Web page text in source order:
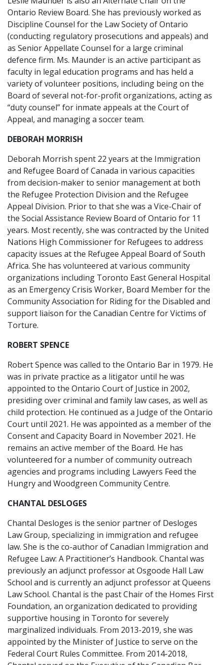
Ontario Review Board. She has previously worked as
Discipline Counsel for the Law Society of Ontario
(conducting regulatory prosecutions and appeals) and
as Senior Appellate Counsel for a large criminal
defence firm. Ms. Maunder is an active participant as
faculty in legal education programs and has held a
variety of volunteer positions, including being on the
Board of several not-for-profit organizations, acting as
“duty counsel” for inmate appeals at the Court of
Appeal, and managing a soccer team.
DEBORAH MORRISH
Deborah Morrish spent 22 years at the Immigration
and Refugee Board of Canada in various capacities
from decision-maker to senior management at both
the Refugee Protection Division and the Refugee
Appeal Division. Prior to that she was a Vice-Chair of
the Social Assistance Review Board of Ontario for 11
years. Most recently, she was contracted by the United
Nations High Commissioner for Refugees to address
capacity issues at the Refugee Appeal Board of South
Africa. She has volunteered at various community
organizations including Toronto East General Hospital
as an Emergency Crisis Worker, Board Member for the
Community Association for Riding for the Disabled and
support liaison for the Canadian Centre for Victims of
Torture.
ROBERT SPENCE
Robert Spence was called to the Ontario Bar in 1979. He
was in private practice as a litigator until he was
appointed to the Ontario Court of Justice in 2002,
presiding over criminal and family law cases, as well as
child protection. He continued as a Judge of the Ontario
Court until 2021. He was appointed as a member of the
Consent and Capacity Board in November 2021. He
remains an active member of the Board. He has
volunteered for a number of community outreach
agencies and programs including Lawyers Feed the
Hungry and Woodgreen Community Centre.
CHANTAL DESLOGES
Chantal Desloges is the senior partner of Desloges
Law Group, specializing in immigration and refugee
law. She is the co-author of Canadian Immigration and
Refugee Law: A Practitioner’s Handbook. Chantal was
previously an adjunct professor at Osgoode Hall Law
School and is currently an adjunct professor at Queens
Law School. Chantal is the past Chair of the Homes First
Foundation, an organization dedicated to providing
supportive housing in Toronto for severely
marginalized individuals. From 2013-2019, she was
appointed by the Minister of Justice to serve on the
Federal Court Rules Committee. From 2014-2018,